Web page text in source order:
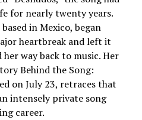
for nearly twenty years.
in Mexico, began
heartbreak and left it
way back to music. Her
Behind the Song:
on July 23, retraces that
intensely private song
career.